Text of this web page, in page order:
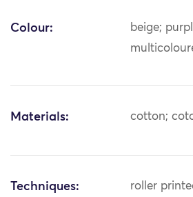
Colour:
beige;
Materials: cotton;
Techniques:
roller